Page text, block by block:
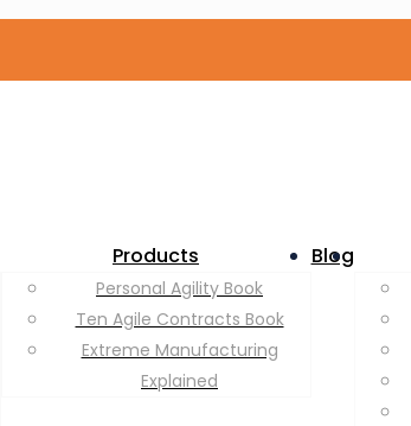
Products
Personal Agility Book
Ten Agile Contracts Book
Extreme Manufacturing
Explained
Blog